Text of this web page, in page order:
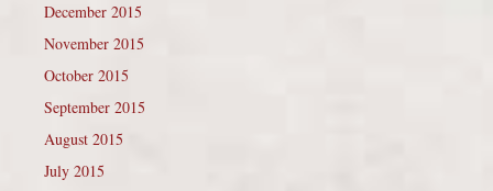
December 2015
November 2015
October 2015
September 2015
August 2015
July 2015